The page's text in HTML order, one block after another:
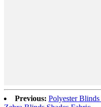
Previous: Polyester